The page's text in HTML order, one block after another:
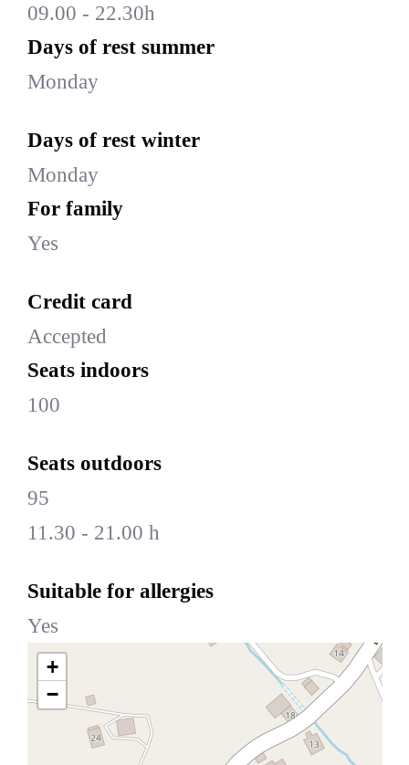
09.00 - 22.30h
Days of rest summer
Monday
Days of rest winter
Monday
For family
Yes
Credit card
Accepted
Seats indoors
100
Seats outdoors
95
11.30 - 21.00 h
Suitable for allergies
Yes
+
−